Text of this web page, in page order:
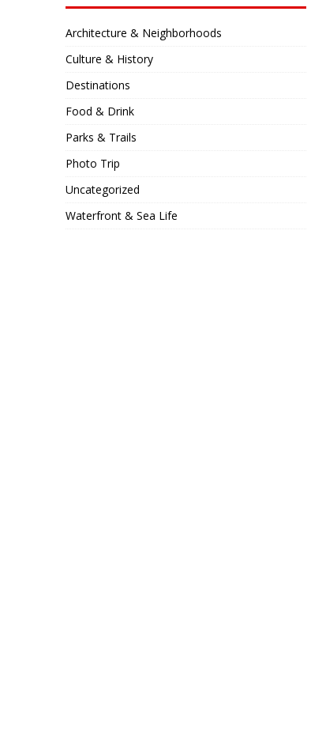
Architecture & Neighborhoods
Culture & History
Destinations
Food & Drink
Parks & Trails
Photo Trip
Uncategorized
Waterfront & Sea Life